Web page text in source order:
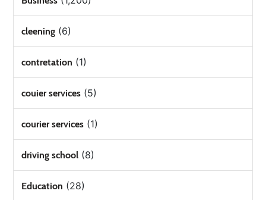
cleening (6)
contretation (1)
couier services (5)
courier services (1)
driving school (8)
Education (28)